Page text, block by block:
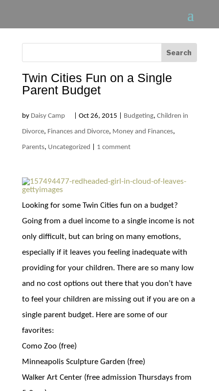
Twin Cities Fun on a Single
Parent Budget
by Daisy Camp Oct 26, 2015 Budgeting, Children in
Divorce, Finances and Divorce, Money and Finances,
Parents, Uncategorized 1 comment
Looking for some Twin Cities fun on a budget?
Going from a duel income to a single income is not
only difficult, but can bring on many emotions,
especially if it leaves you feeling inadequate with
providing for your children. There are so many low
and no cost options out there that you don’t have
to feel your children are missing out if you are on a
single parent budget. Here are some of our
favorites:
Como Zoo (free)
Minneapolis Sculpture Garden (free)
Walker Art Center (free admission Thursdays from